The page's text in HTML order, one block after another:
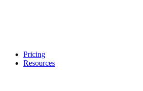
Pricing
Resources